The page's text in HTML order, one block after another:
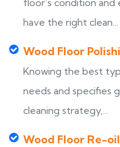
floor’s condition
have the right clean...
Wood Floor
Knowing the best
needs and specifies
cleaning strategy,...
Wood Floor Re-